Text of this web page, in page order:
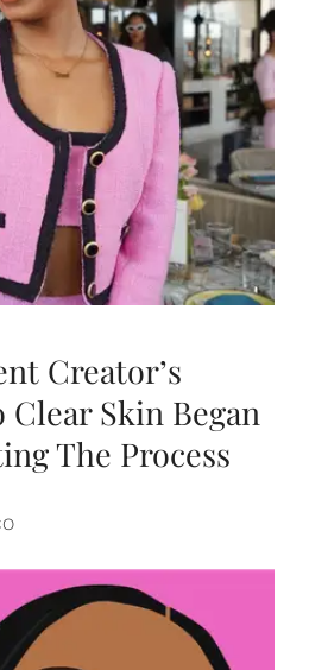
Creator’s
Clear Skin Began
The Process